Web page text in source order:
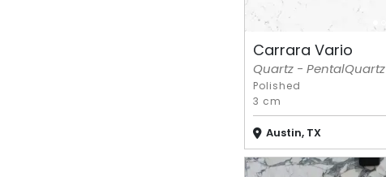
Carrara Vario
Quartz - PentalQuartz
Polished
3 cm
Austin, TX